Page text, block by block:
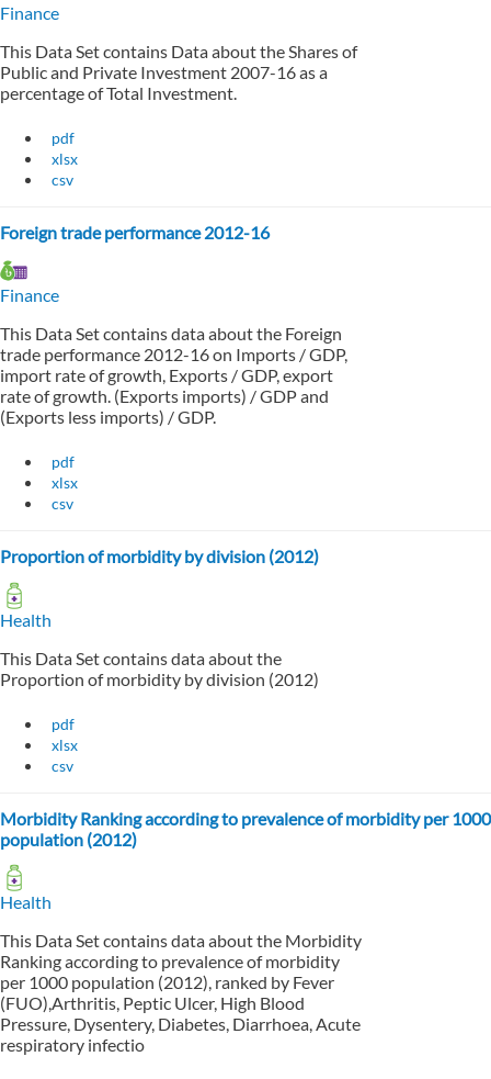
Finance
This Data Set contains Data about the Shares of
Public and Private Investment 2007-16 as a
percentage of Total Investment.
pdf
xlsx
csv
Foreign trade performance 2012-16
Finance
This Data Set contains data about the Foreign
trade performance 2012-16 on Imports / GDP,
import rate of growth, Exports / GDP, export
rate of growth. (Exports imports) / GDP and
(Exports less imports) / GDP.
pdf
xlsx
csv
Proportion of morbidity by division (2012)
Health
This Data Set contains data about the
Proportion of morbidity by division (2012)
pdf
xlsx
csv
Morbidity Ranking according to prevalence of morbidity per 1000
population (2012)
Health
This Data Set contains data about the Morbidity
Ranking according to prevalence of morbidity
per 1000 population (2012), ranked by Fever
(FUO),Arthritis, Peptic Ulcer, High Blood
Pressure, Dysentery, Diabetes, Diarrhoea, Acute
respiratory infectio